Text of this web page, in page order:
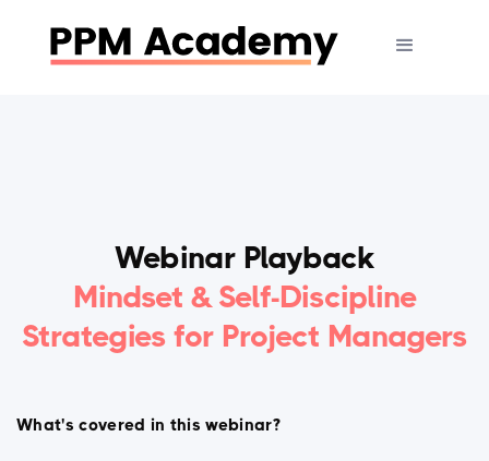
Webinar Playback
Mindset & Self-Discipline
Strategies for Project Managers
What's covered in this webinar?